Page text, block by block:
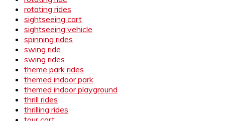
rotating rides
sightseeing cart
sightseeing vehicle
spinning rides
swing ride
swing rides
theme park rides
themed indoor park
themed indoor playground
thrill rides
thrilling rides